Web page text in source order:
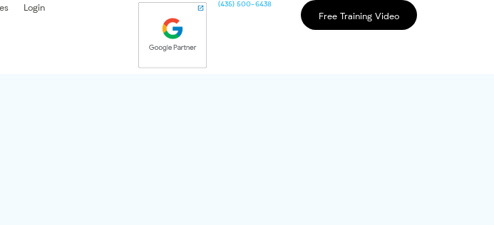
Login (435) 500-6438
Free Training Video